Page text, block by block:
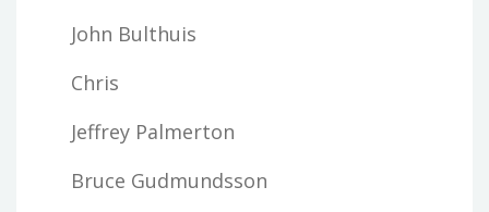
John Bulthuis
Chris
Jeffrey Palmerton
Bruce Gudmundsson